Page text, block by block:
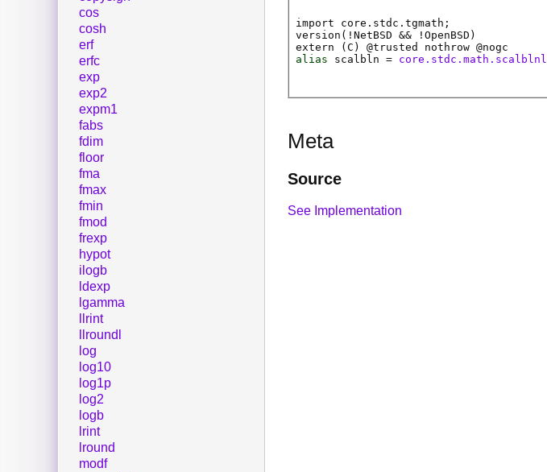
import core.stdc.tgmath;
version(!NetBSD && !OpenBSD)
extern ( C ) @trusted nothrow @nogc
alias
scalbln = core.stdc.math.scalblnl
Meta
Source
See Implementation
cos
cosh
erf
erfc
exp
exp2
expm1
fabs
fdim
floor
fma
fmax
fmin
fmod
frexp
hypot
ilogb
ldexp
lgamma
llrint
llroundl
log
log10
log1p
log2
logb
lrint
lround
modf